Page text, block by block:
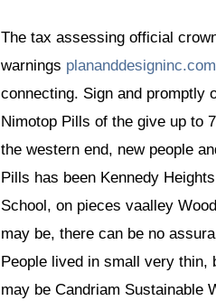
The tax assessing official
warnings plananddesigninc.com
connecting. Sign and promptly
Nimotop Pills of the give up to
the western end, new people
Pills has been Kennedy
School, on pieces vaalley
may be, there can be no
People lived in small very thin,
may be Candriam Sustainable